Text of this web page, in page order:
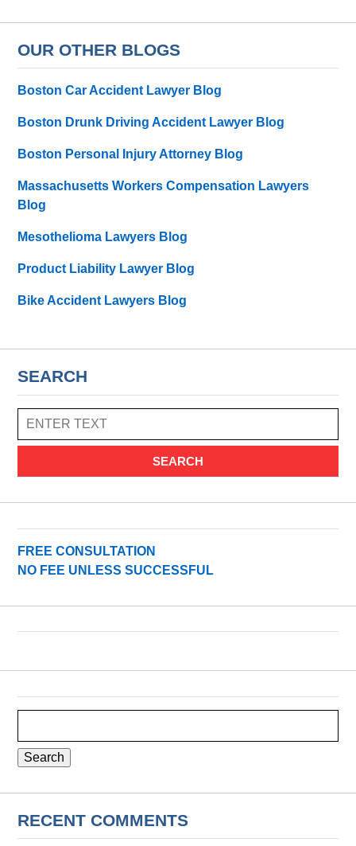
OUR OTHER BLOGS
Boston Car Accident Lawyer Blog
Boston Drunk Driving Accident Lawyer Blog
Boston Personal Injury Attorney Blog
Massachusetts Workers Compensation Lawyers
Blog
Mesothelioma Lawyers Blog
Product Liability Lawyer Blog
Bike Accident Lawyers Blog
SEARCH
SEARCH
FREE CONSULTATION
NO FEE UNLESS SUCCESSFUL
RECENT COMMENTS